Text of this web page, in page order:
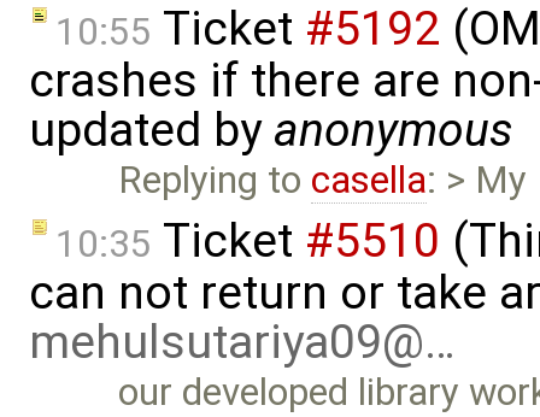
10:55 Ticket #5192
crashes if there are
updated by anonymous
Replying to casella: >
10:35 Ticket #5510
can not return or take
mehulsutariya09@…
our developed library